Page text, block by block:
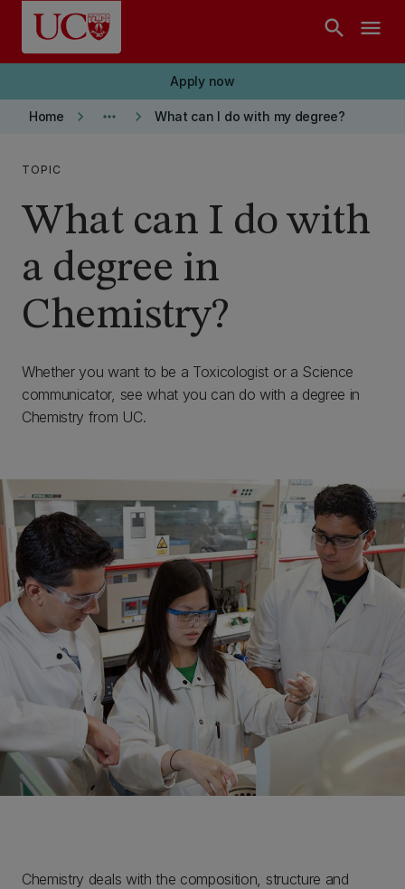
Skip to main content
search menu
Apply now
Home keyboard_arrow_right more_horiz keyboard_arrow_right What can I do with my degree?
TOPIC
What can I do with
a degree in
Chemistry?
Whether you want to be a Toxicologist or a Science
communicator, see what you can do with a degree in
Chemistry from UC.
Chemistry deals with the composition, structure and